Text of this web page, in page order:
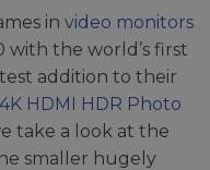
in video monitors
with the world’s first
addition to their
HDMI HDR Photo
take a look at the
smaller hugely